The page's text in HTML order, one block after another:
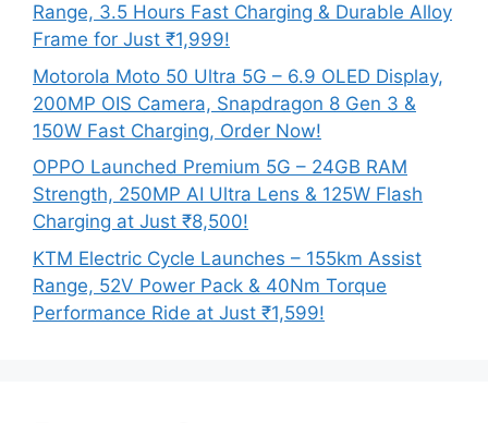
Range, 3.5 Hours Fast Charging & Durable Alloy
Frame for Just ₹1,999!
Motorola Moto 50 Ultra 5G – 6.9 OLED Display,
200MP OIS Camera, Snapdragon 8 Gen 3 &
150W Fast Charging, Order Now!
OPPO Launched Premium 5G – 24GB RAM
Strength, 250MP AI Ultra Lens & 125W Flash
Charging at Just ₹8,500!
KTM Electric Cycle Launches – 155km Assist
Range, 52V Power Pack & 40Nm Torque
Performance Ride at Just ₹1,599!